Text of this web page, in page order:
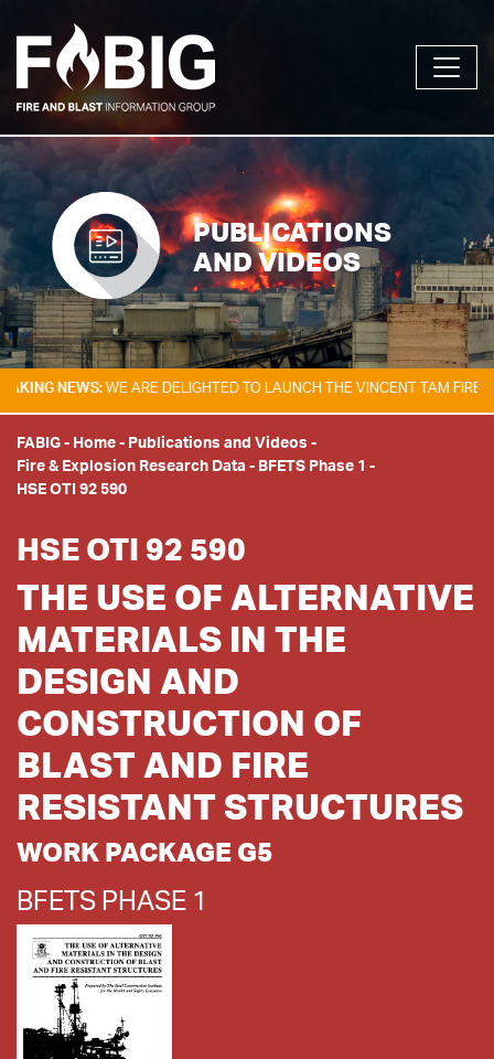
PUBLICATIONS
AND VIDEOS
NEWS:WE ARE DELIGHTED TO LAUNCH THE VINCENT TAM FIRE &
FABIG- Home- Publications and Videos -
Fire & Explosion Research Data - BFETS Phase 1 -
HSE OTI 92 590
HSE OTI 92 590
THE USE OF ALTERNATIVE
MATERIALS IN THE
DESIGN AND
CONSTRUCTION OF
BLAST AND FIRE
RESISTANT STRUCTURES
WORK PACKAGE G5
BFETS PHASE 1